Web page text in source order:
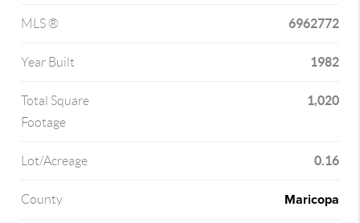
MLS ® 6962772
Year Built 1982
Total Square
Footage
1,020
Lot/Acreage 0.16
County Maricopa